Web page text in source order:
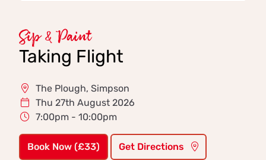
Sip & Paint
Taking Flight
The Plough, Simpson
Thu 27th August 2026
7:00pm - 10:00pm
Book Now (£33) Get Directions